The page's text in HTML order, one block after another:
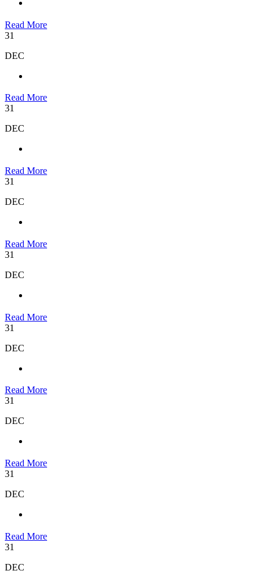
Read More
31
DEC
Read More
31
DEC
Read More
31
DEC
Read More
31
DEC
Read More
31
DEC
Read More
31
DEC
Read More
31
DEC
Read More
31
DEC